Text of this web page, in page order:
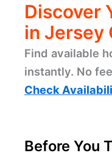
Discover
in Jersey
Find available
instantly. No
Check
Before You